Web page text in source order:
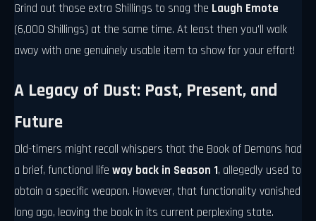
Grind out those extra Shillings to snag the Laugh Emote
(6,000 Shillings) at the same time. At least then you'll walk
away with one genuinely usable item to show for your effort!
A Legacy of Dust: Past, Present, and
Future
Old-timers might recall whispers that the Book of Demons had
a brief, functional life way back in Season 1, allegedly used to
obtain a specific weapon. However, that functionality vanished
long ago, leaving the book in its current perplexing state.